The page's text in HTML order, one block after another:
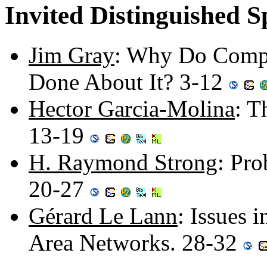
Invited Distinguished
Jim Gray: Why Do
Done About It? 3-12
Hector Garcia-Molina:
13-19
H. Raymond Strong:
20-27
Gérard Le Lann: Issues
Area Networks. 28-32